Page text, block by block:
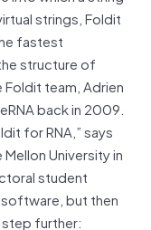
strings, Foldit
fastest
structure of
team, Adrien
back in 2009.
for RNA,” says
University in
student
but then
further: